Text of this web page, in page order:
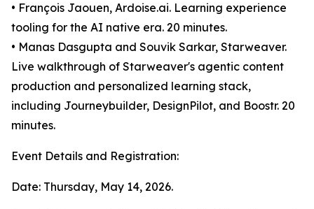
• François Jaouen, Ardoise.ai. Learning experience
tooling for the AI native era. 20 minutes.
• Manas Dasgupta and Souvik Sarkar, Starweaver.
Live walkthrough of Starweaver's agentic content
production and personalized learning stack,
including Journeybuilder, DesignPilot, and Boostr. 20
minutes.
Event Details and Registration:
Date: Thursday, May 14, 2026.